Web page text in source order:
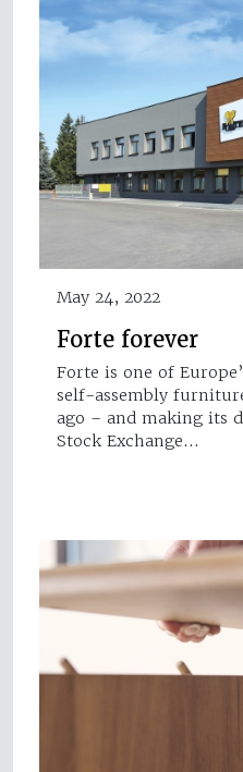
May 24, 2022
Forte forever
Forte is one of
self-assembly
ago – and making its
Stock Exchange…